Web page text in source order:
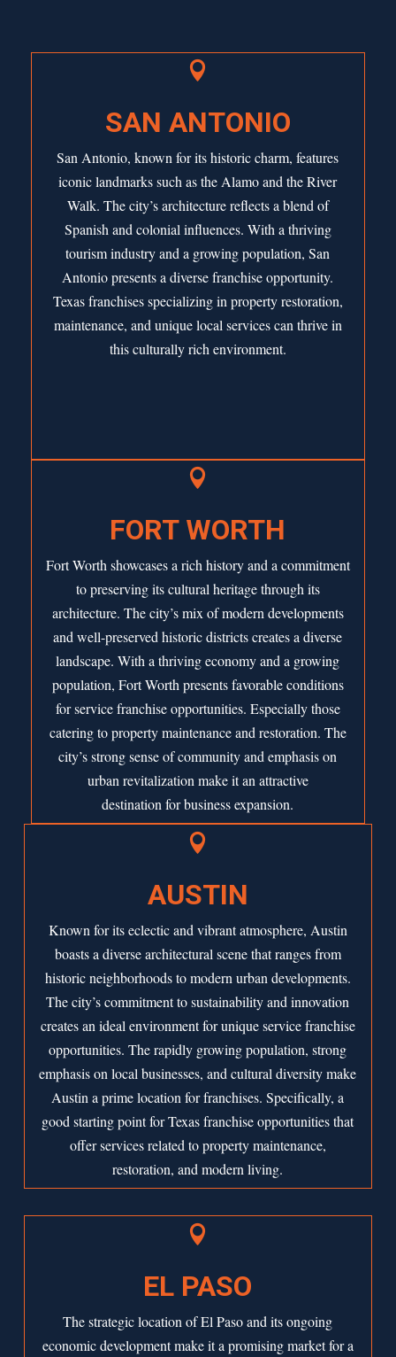

SAN ANTONIO
San Antonio, known for its historic charm, features
iconic landmarks such as the Alamo and the River
Walk. The city’s architecture reflects a blend of
Spanish and colonial influences. With a thriving
tourism industry and a growing population,San
Antoniopresents a diverse franchise opportunity.
Texas franchises specializing in property restoration,
maintenance, and unique local services can thrive in
this culturally rich environment.

FORT WORTH
Fort Worth showcases a rich history and a commitment
to preserving its cultural heritage through its
architecture. The city’s mix of modern developments
and well-preserved historic districts creates a diverse
landscape. With a thriving economy and a growing
population, Fort Worthpresents favorable conditions
for service franchise opportunities. Especially those
catering to property maintenance and restoration. The
city’s strong sense of community and emphasis on
urban revitalization make it an attractive
destination for business expansion.

AUSTIN
Known for its eclectic and vibrant atmosphere, Austin
boasts a diverse architectural scene that ranges from
historic neighborhoods to modern urban developments.
The city’s commitment to sustainability and innovation
creates an ideal environment for unique service franchise
opportunities. The rapidly growing population, strong
emphasis on local businesses, and cultural diversity make
Austin a prime location for franchises. Specifically, a
good starting point for Texas franchise opportunities that
offer services related to property maintenance,
restoration, and modern living.

EL PASO
The strategic location ofEl Pasoand its ongoing
economic development make it a promising market for a